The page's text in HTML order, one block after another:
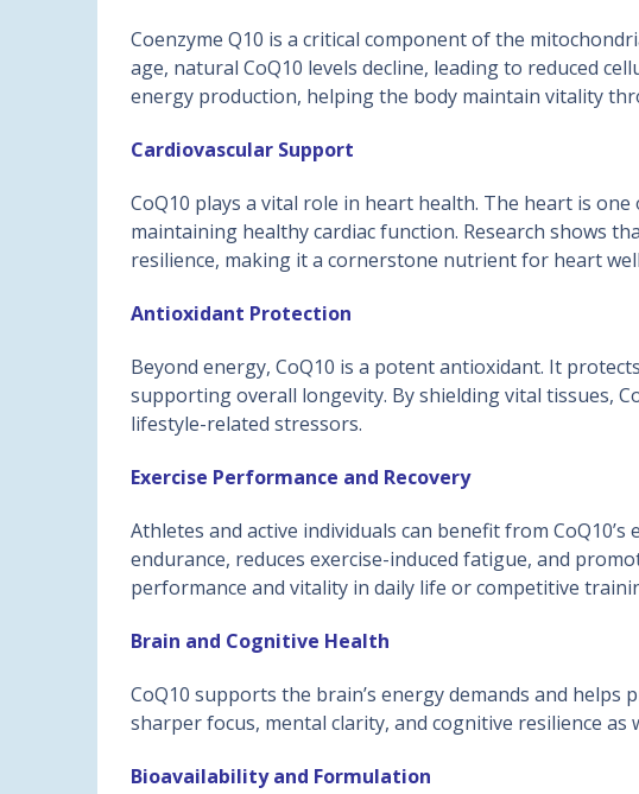
Coenzyme Q10 is a critical component of the
age, natural CoQ10 levels decline, leading to reduced
energy production, helping the body maintain vitality
Cardiovascular Support
CoQ10 plays a vital role in heart health. The heart is
maintaining healthy cardiac function. Research shows
resilience, making it a cornerstone nutrient for heart
Antioxidant Protection
Beyond energy, CoQ10 is a potent antioxidant. It
supporting overall longevity. By shielding vital tissues,
lifestyle-related stressors.
Exercise Performance and Recovery
Athletes and active individuals can benefit from
endurance, reduces exercise-induced fatigue, and
performance and vitality in daily life or competitive
Brain and Cognitive Health
CoQ10 supports the brain’s energy demands and
sharper focus, mental clarity, and cognitive resilience
Bioavailability and Formulation